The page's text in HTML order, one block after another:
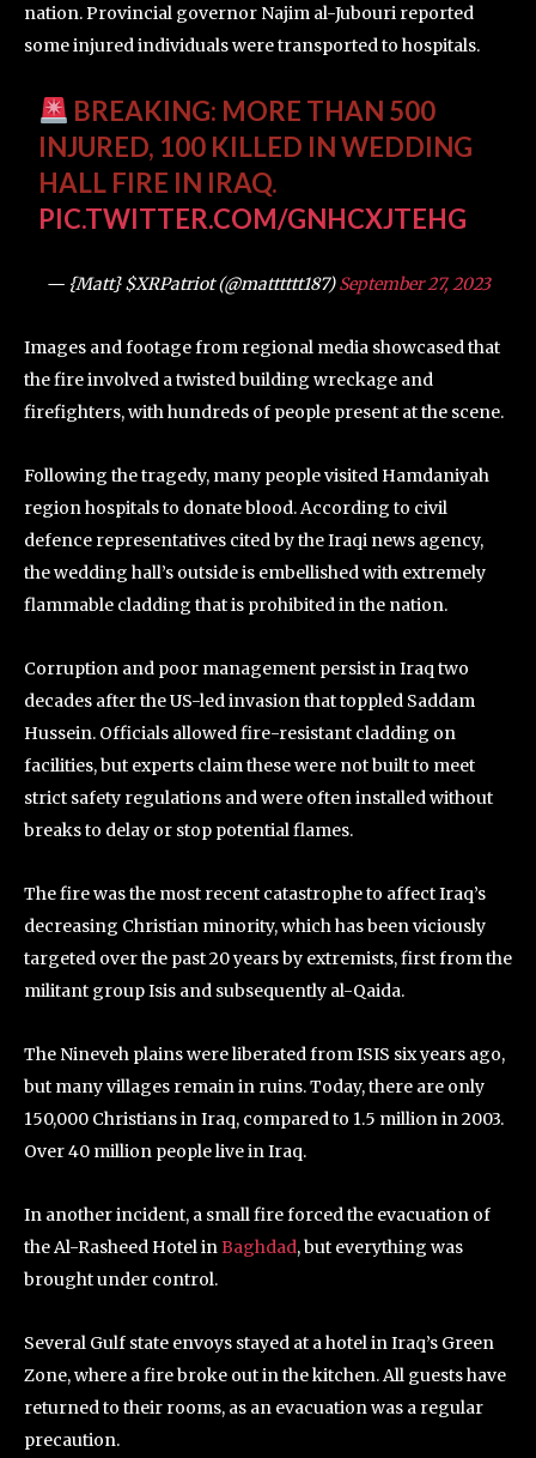
nation. Provincial governor Najim al-Jubouri reported
some injured individuals were transported to hospitals.
BREAKING: MORE THAN 500
INJURED, 100 KILLED IN WEDDING
HALL FIRE IN IRAQ.
PIC.TWITTER.COM/GNHCXJTEHG
— {Matt} $XRPatriot (@matttttt187)September 27, 2023
Images and footage from regional media showcased that
the fire involved a twisted building wreckage and
firefighters, with hundreds of people present at the scene.
Following the tragedy, many people visited Hamdaniyah
region hospitals to donate blood. According to civil
defence representatives cited by the Iraqi news agency,
the wedding hall’s outside is embellished with extremely
flammable cladding that is prohibited in the nation.
Corruption and poor management persist in Iraq two
decades after the US-led invasion that toppled Saddam
Hussein. Officials allowed fire-resistant cladding on
facilities, but experts claim these were not built to meet
strict safety regulations and were often installed without
breaks to delay or stop potential flames.
The fire was the most recent catastrophe to affect Iraq’s
decreasing Christian minority, which has been viciously
targeted over the past 20 years by extremists, first from the
militant group Isis and subsequently al-Qaida.
The Nineveh plains were liberated from ISIS six years ago,
but many villages remain in ruins. Today, there are only
150,000 Christians in Iraq, compared to 1.5 million in 2003.
Over 40 million people live in Iraq.
In another incident, a small fire forced the evacuation of
the Al-Rasheed Hotel inBaghdad, but everything was
brought under control.
Several Gulf state envoys stayed at a hotel in Iraq’s Green
Zone, where a fire broke out in the kitchen. All guests have
returned to their rooms, as an evacuation was a regular
precaution.